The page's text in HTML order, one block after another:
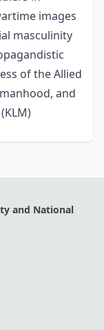
images
masculinity
of the Allied
and
and National